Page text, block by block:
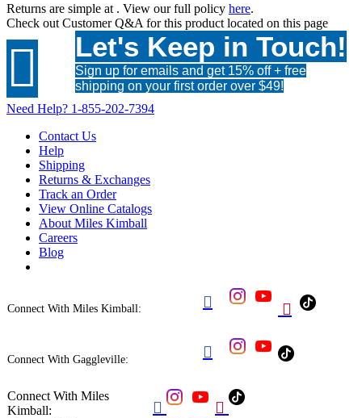
Returns are simple at . View our full policy here.
Check out Customer Q&A for this product located on this page
 Let's Keep in Touch!
Sign up for emails and get 15% off + free
shipping on your first order over $49!
Need Help? 1-855-202-7394
Contact Us
Help
Shipping
Returns & Exchanges
Track an Order
View Online Catalogs
About Miles Kimball
Careers
Blog
Connect With Miles Kimball:  
Connect With Gaggleville: 
Connect With Miles
Kimball:
 